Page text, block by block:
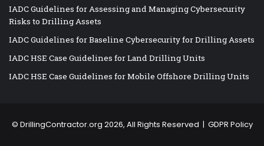
IADC Guidelines for Assessing and Managing Cybersecurity
Risks to Drilling Assets
IADC Guidelines for Baseline Cybersecurity for Drilling Assets
IADC HSE Case Guidelines for Land Drilling Units
IADC HSE Case Guidelines for Mobile Offshore Drilling Units
© DrillingContractor.org 2026, All Rights Reserved | GDPR Policy